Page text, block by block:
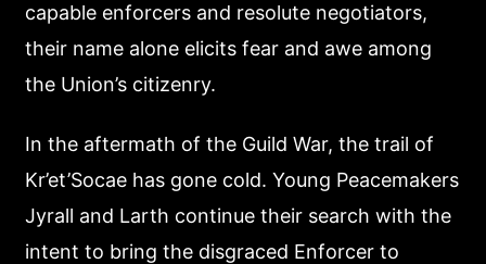
capable enforcers and resolute negotiators,
their name alone elicits fear and awe among
the Union’s citizenry.
In the aftermath of the Guild War, the trail of
Kr’et’Socae has gone cold. Young Peacemakers
Jyrall and Larth continue their search with the
intent to bring the disgraced Enforcer to